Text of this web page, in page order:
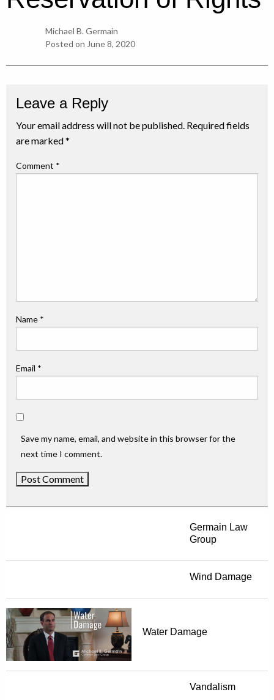
Michael B. Germain
Posted on June 8, 2020
Leave a Reply
Your email address will not be published. Required fields
are marked*
Comment *
Name *
Email *
Save my name, email, and website in this browser for the
next time I comment.
Germain Law
Group
Wind Damage
Water Damage
Vandalism